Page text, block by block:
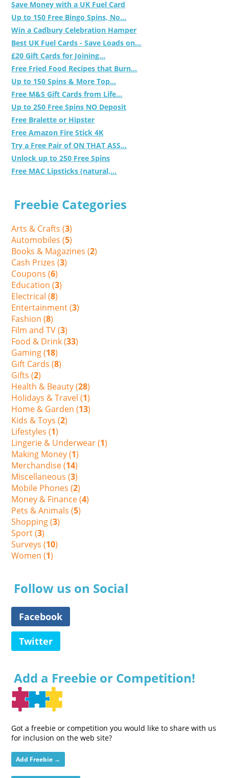
Save Money with a UK Fuel Card
Up to 150 Free Bingo Spins, No...
Win a Cadbury Celebration Hamper
Best UK Fuel Cards - Save Loads on...
£20 Gift Cards for Joining...
Free Fried Food Recipes that Burn...
Up to 150 Spins & More Top...
Free M&S Gift Cards from Life...
Up to 250 Free Spins NO Deposit
Free Bralette or Hipster
Free Amazon Fire Stick 4K
Try a Free Pair of ON THAT ASS...
Unlock up to 250 Free Spins
Free MAC Lipsticks (natural,...
Freebie Categories
Arts & Crafts (3)
Automobiles (5)
Books & Magazines (2)
Cash Prizes (3)
Coupons (6)
Education (3)
Electrical (8)
Entertainment (3)
Fashion (8)
Film and TV (3)
Food & Drink (33)
Gaming (18)
Gift Cards (8)
Gifts (2)
Health & Beauty (28)
Holidays & Travel (1)
Home & Garden (13)
Kids & Toys (2)
Lifestyles (1)
Lingerie & Underwear (1)
Making Money (1)
Merchandise (14)
Miscellaneous (3)
Mobile Phones (2)
Money & Finance (4)
Pets & Animals (5)
Shopping (3)
Sport (3)
Surveys (10)
Women (1)
Follow us on Social
Facebook
Twitter
Add a Freebie or Competition!
Got a freebie or competition you would like to share with us
for inclusion on the web site?
Add Freebie →